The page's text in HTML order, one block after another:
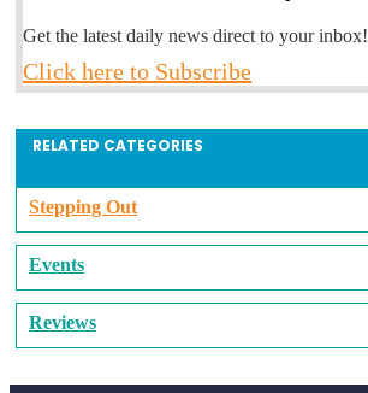
Get the latest daily news direct to your inbox!
Click here to Subscribe
RELATED CATEGORIES
Stepping Out
Events
Reviews